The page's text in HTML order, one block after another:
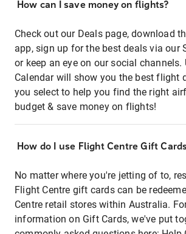
How can I save money on flights?
Check out our Deals page, download
app, sign up for the best deals via our
or keep an eye on our social channels.
Calendar will show you the best flight
you select to help you find the right
budget & save money on flights!
How do I use Flight Centre Gift
No matter where you're jetting of to,
Flight Centre gift cards can be
Centre retail stores within Australia.
information on Gift Cards, we've put